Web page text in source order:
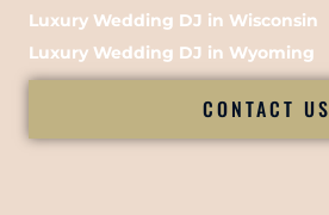
Luxury Wedding DJ in Wisconsin
Luxury Wedding DJ in Wyoming
CONTACT US